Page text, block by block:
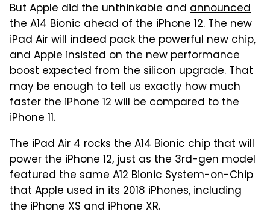
But Apple did the unthinkable and announced
the A14 Bionic ahead of the iPhone 12. The new
iPad Air will indeed pack the powerful new chip,
and Apple insisted on the new performance
boost expected from the silicon upgrade. That
may be enough to tell us exactly how much
faster the iPhone 12 will be compared to the
iPhone 11.
The iPad Air 4 rocks the A14 Bionic chip that will
power the iPhone 12, just as the 3rd-gen model
featured the same A12 Bionic System-on-Chip
that Apple used in its 2018 iPhones, including
the iPhone XS and iPhone XR.